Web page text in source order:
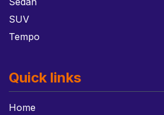
SUV
Tempo
Quick links
Home